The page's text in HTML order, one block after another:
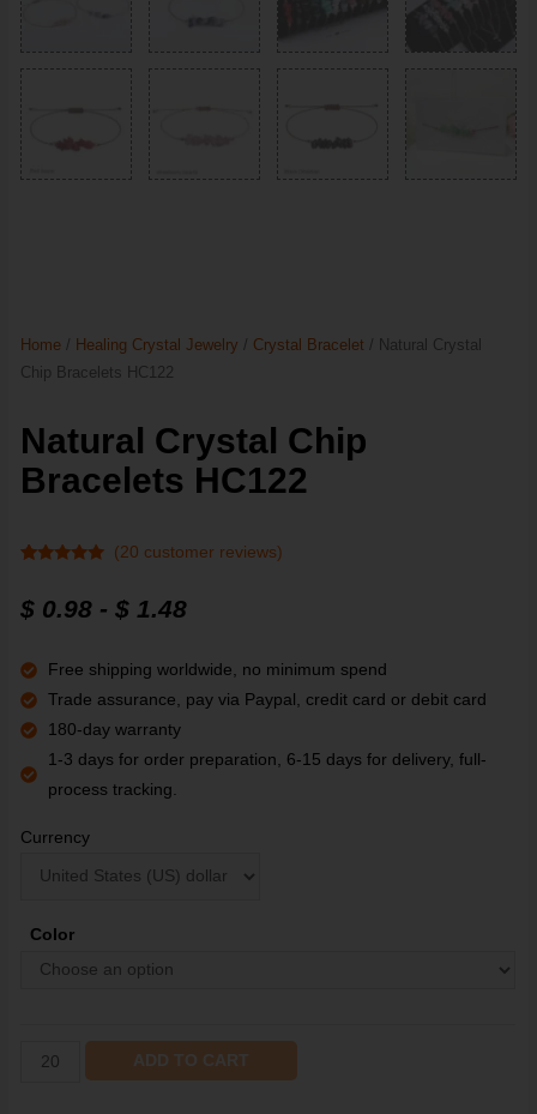
Home / Healing Crystal Jewelry / Crystal Bracelet / Natural Crystal
Chip Bracelets HC122
Natural Crystal Chip
Bracelets HC122
based on
customer
(20 customer reviews)
$ 0.98 -$ 1.48
Free shipping worldwide, no minimum spend
Trade assurance, pay via Paypal, credit card or debit card
180-day warranty
1-3 days for order preparation, 6-15 days for delivery, full-
process tracking.
Currency
Color
ADD TO CART